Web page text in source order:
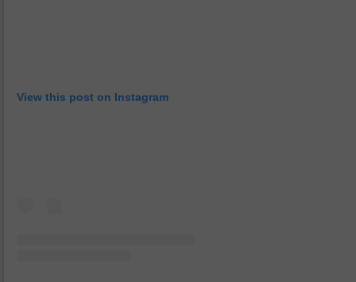
View this post on Instagram